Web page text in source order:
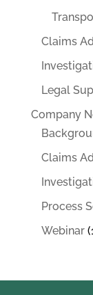
Claims
Legal
Company
Claims
Process
Webinar